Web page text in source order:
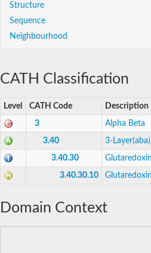
Structure
Sequence
Neighbourhood
CATH Classification
Level CATH Code Description
3 Alpha Beta
3.40 3-
3.40.30 Glutaredoxin
3.40.30.10 Glutaredoxin
Domain Context